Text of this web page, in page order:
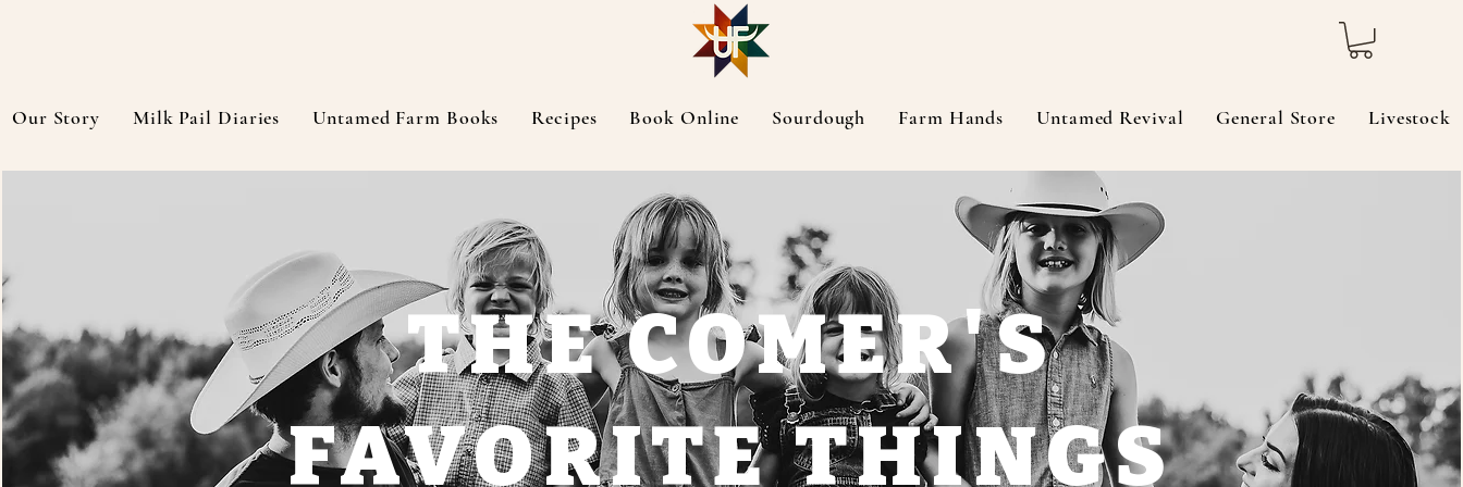
Our Story Milk Pail Diaries Untamed Farm Books Recipes Book Online Sourdough Farm Hands Untamed Revival General Store Livestock
THE COMER'S
FAVORITE THINGS